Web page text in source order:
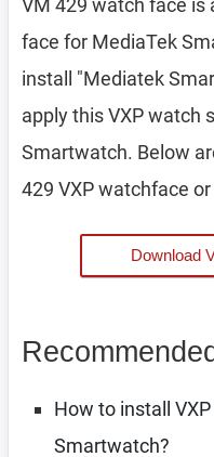
VM 429 watch face is
face for MediaTek
install "Mediatek
apply this VXP watch
Smartwatch. Below
429 VXP watchface
Download
How to install
Smartwatch?